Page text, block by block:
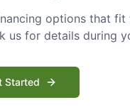
options that
us for details during
Started